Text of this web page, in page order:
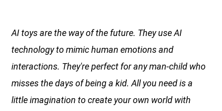
AI toys are the way of the future. They use AI
technology to mimic human emotions and
interactions. They're perfect for any man-child who
misses the days of being a kid. All you need is a
little imagination to create your own world with